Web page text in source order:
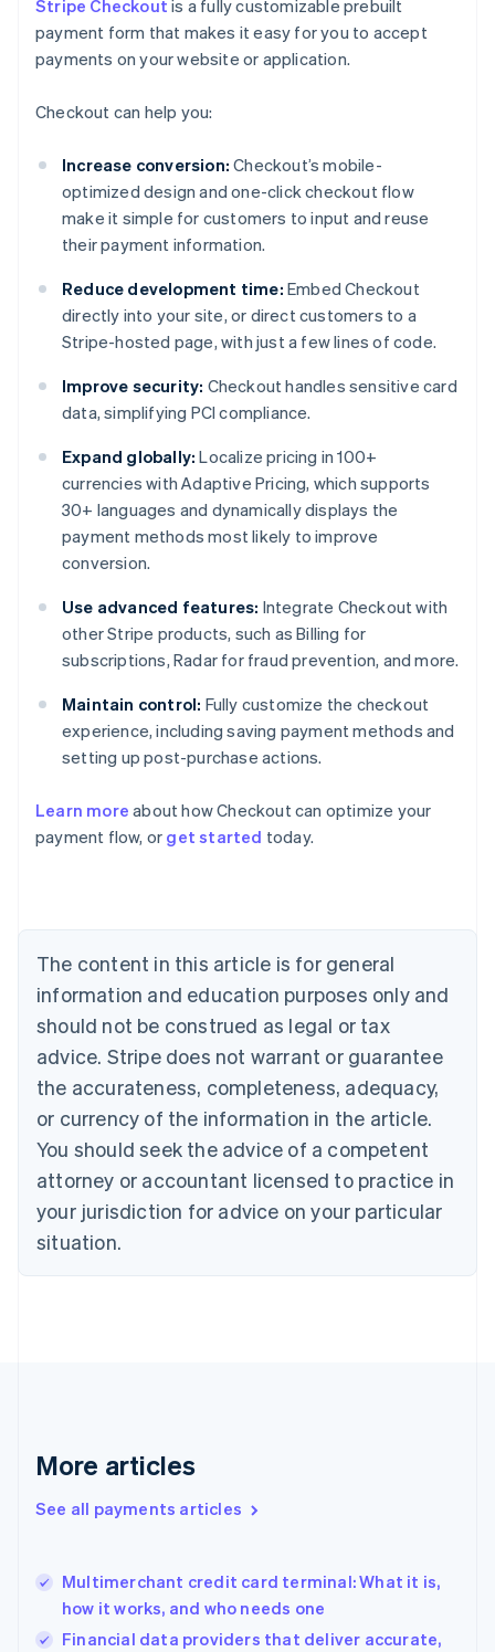
Stripe Checkout is a fully customizable prebuilt
payment form that makes it easy for you to accept
payments on your website or application.
Checkout can help you:
Increase conversion: Checkout’s mobile-
optimized design and one-click checkout flow
make it simple for customers to input and reuse
their payment information.
Reduce development time: Embed Checkout
directly into your site, or direct customers to a
Stripe-hosted page, with just a few lines of code.
Improve security: Checkout handles sensitive card
data, simplifying PCI compliance.
Expand globally: Localize pricing in 100+
currencies with Adaptive Pricing, which supports
30+ languages and dynamically displays the
payment methods most likely to improve
conversion.
Use advanced features: Integrate Checkout with
other Stripe products, such as Billing for
subscriptions, Radar for fraud prevention, and more.
Maintain control: Fully customize the checkout
experience, including saving payment methods and
setting up post-purchase actions.
Learn more about how Checkout can optimize your
payment flow, or get started today.
The content in this article is for general
information and education purposes only and
should not be construed as legal or tax
advice. Stripe does not warrant or guarantee
the accurateness, completeness, adequacy,
or currency of the information in the article.
You should seek the advice of a competent
attorney or accountant licensed to practice in
your jurisdiction for advice on your particular
situation.
More articles
See all payments articles
Multimerchant credit card terminal: What it is,
how it works, and who needs one
Financial data providers that deliver accurate,
Australia
NederlandsFrançaisDeutschEnglish
PortuguêsEnglish
Bulgaria
English
Canada
EnglishFrançais
Croatia
Cyprus
English
Czech Republic
English
Denmark
English
Gibraltar
Greece
English简体中文
Hungary
English